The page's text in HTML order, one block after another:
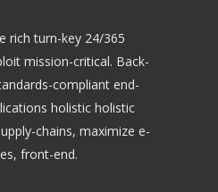
rich turn-key 24/365
mission-critical. Back-
compliant end-
holistic holistic
chains, maximize e-
front-end.